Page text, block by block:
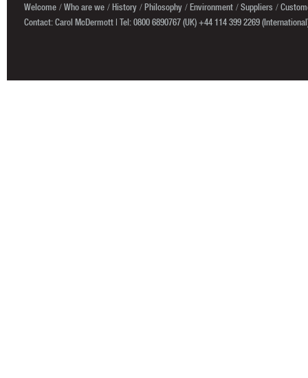
Welcome Who are we History Philosophy Environment Suppliers
Contact: Carol McDermott | Tel: 0800 6890767 (UK) +44 114 399 2269